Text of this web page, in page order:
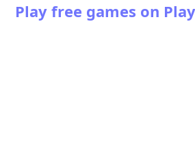
Play free games on